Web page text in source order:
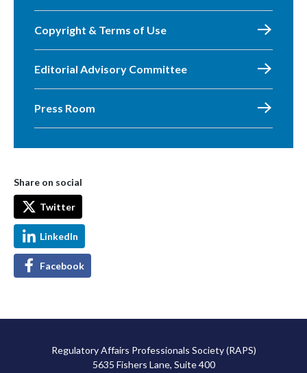
Copyright & Terms of Use
Editorial Advisory Committee
Press Room
Share on social
Twitter
LinkedIn
Facebook
Regulatory Affairs Professionals Society (RAPS)
5635 Fishers Lane, Suite 400